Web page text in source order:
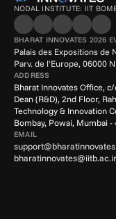
NODAL INSTITUTE: IIT
BHARAT INNOVATES 2026
Palais des Expositions de
Parv. de l'Europe, 06000
ADDRESS
Bharat Innovates Office,
Dean (R&D), 2nd Floor,
Technology & Innovation
Bombay, Powai, Mumbai -
EMAIL